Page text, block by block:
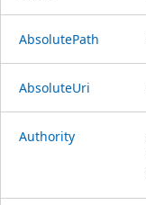
AbsolutePath
AbsoluteUri
Authority